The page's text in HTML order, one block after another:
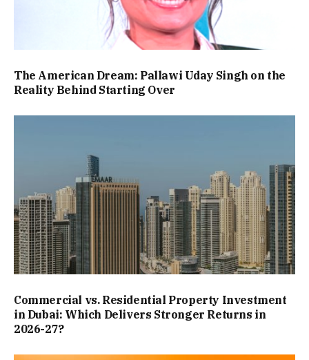
The American Dream: Pallawi Uday Singh on the
Reality Behind Starting Over
Commercial vs. Residential Property Investment
in Dubai: Which Delivers Stronger Returns in
2026-27?